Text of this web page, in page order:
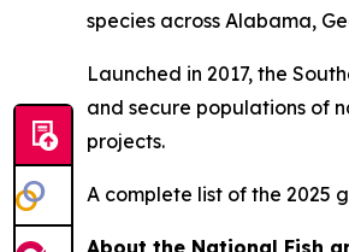
species across Alabama,
Launched in 2017, the
and secure populations of
projects.
A complete list of the 2025